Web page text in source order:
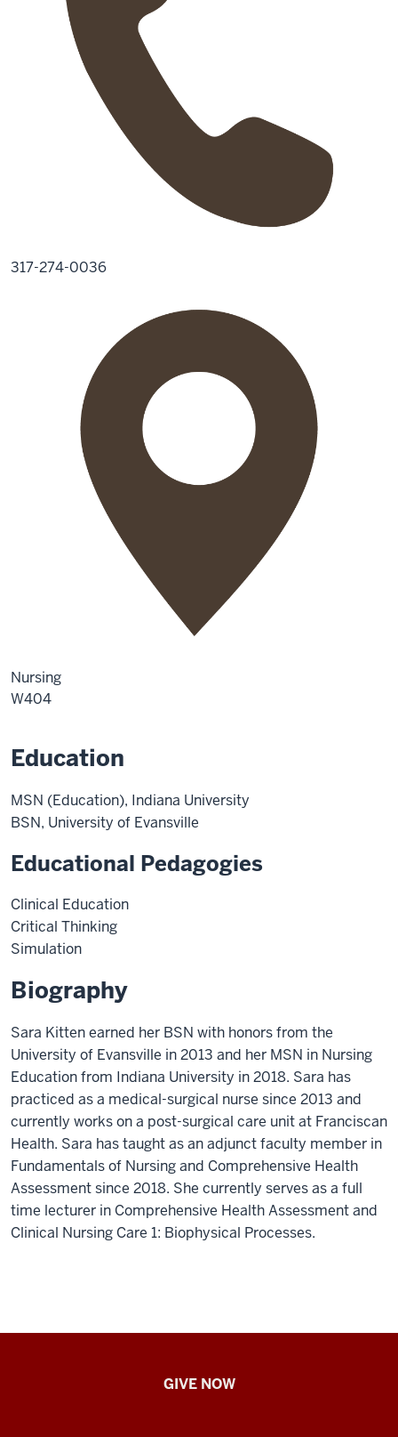
317-274-0036
Nursing
W404
Education
MSN (Education), Indiana University
BSN, University of Evansville
Educational Pedagogies
Clinical Education
Critical Thinking
Simulation
Biography
Sara Kitten earned her BSN with honors from the
University of Evansville in 2013 and her MSN in Nursing
Education from Indiana University in 2018. Sara has
practiced as a medical-surgical nurse since 2013 and
currently works on a post-surgical care unit at Franciscan
Health. Sara has taught as an adjunct faculty member in
Fundamentals of Nursing and Comprehensive Health
Assessment since 2018. She currently serves as a full
time lecturer in Comprehensive Health Assessment and
Clinical Nursing Care 1: Biophysical Processes.
GIVE NOW